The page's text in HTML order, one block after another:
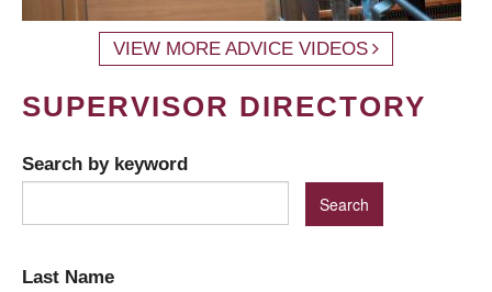
VIEW MORE ADVICE VIDEOS
SUPERVISOR DIRECTORY
Search by keyword
Last Name